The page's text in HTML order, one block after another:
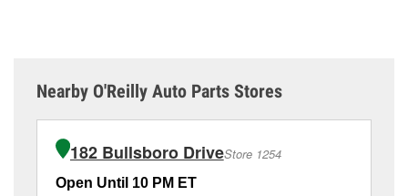
Nearby O'Reilly Auto Parts Stores
182 Bullsboro DriveStore 1254
Open Until 10 PM ET